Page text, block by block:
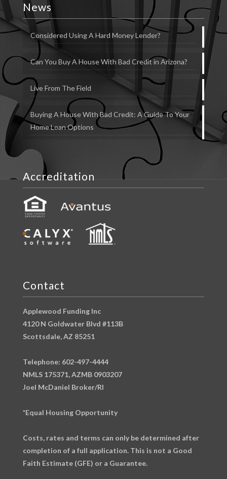
News
Considered Using A Hard Money Lender?
Can You Buy A House With Bad Credit in Arizona?
Live From The Field
Buying A House With Bad Credit: A Guide To Your
Home Loan Options
Accreditation
Contact
Applewood Funding Inc
4120 N Goldwater Blvd #113B
Scottsdale, AZ 85251
Telephone: 602-497-4444
NMLS 175371, AZMB 0903207
Joel McDaniel Broker/RI
*Equal Housing Opportunity
Costs, rates and terms can only be determined after
completion of a full application. This is not a Good
Faith Estimate (GFE) or a Guarantee.